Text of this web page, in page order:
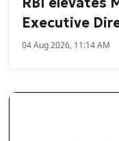
Executive
04 Aug 2026, 11:14 AM